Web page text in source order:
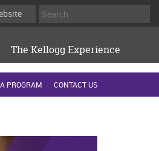
The Kellogg Experience
PROGRAM CONTACT US